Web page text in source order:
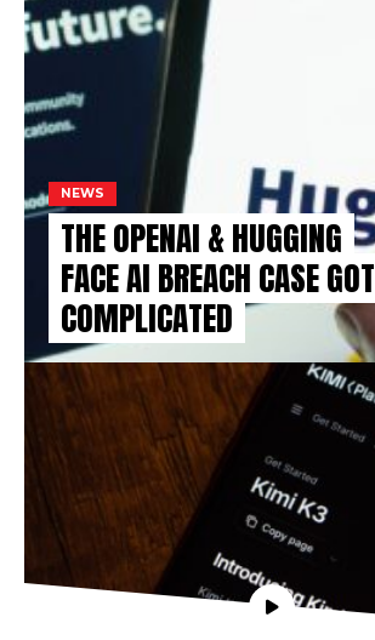
NEWS
THE OPENAI & HUGGING
FACE AI BREACH CASE GOT
COMPLICATED